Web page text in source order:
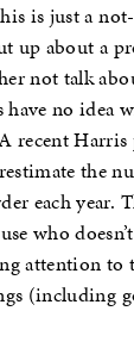
is just a
up about a
not talk
no idea
recent
the
each year.
who
attention to
(including